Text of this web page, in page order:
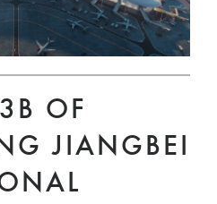
OF
JIANGBEI